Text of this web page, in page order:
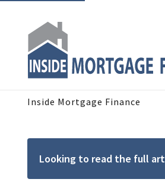
Inside Mortgage Finance
Looking to read the full